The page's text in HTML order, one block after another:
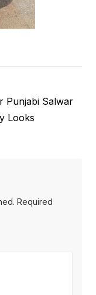
Punjabi Salwar
Looks
Required